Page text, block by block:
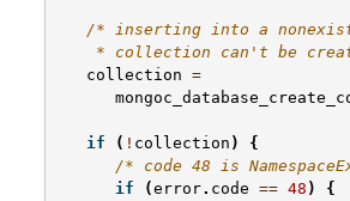
/* inserting into a
* collection can't be
collection =
if ( ! collection )
{
/* code 48 is
if
(error. code == 48 )
{